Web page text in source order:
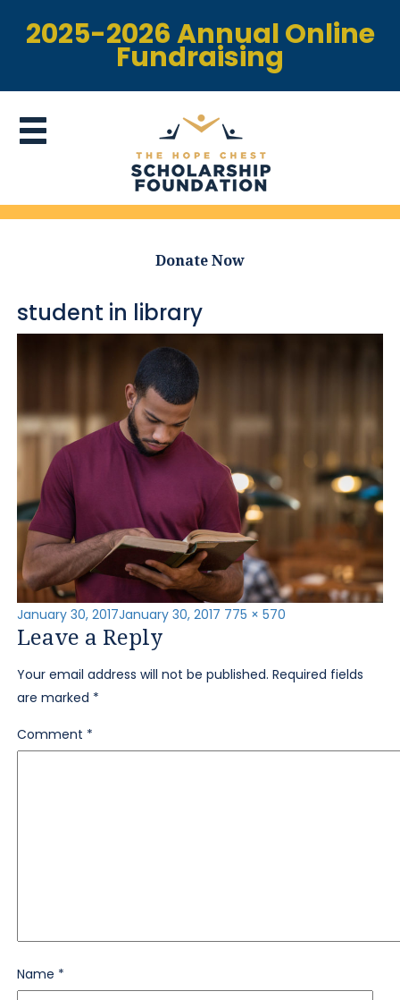
2025-2026 Annual Online
Fundraising
Donate Now
student in library
Posted
on
January 30, 2017January 30, 2017 Full
775 × 570
Leave a Reply
Your email address will not be published. Required fields
are marked *
Comment *
Name *